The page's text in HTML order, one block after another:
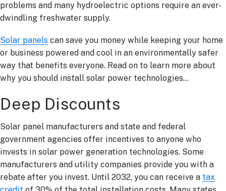
problems and many hydroelectric options require an ever-
dwindling freshwater supply.
Solar panels can save you money while keeping your home
or business powered and cool in an environmentally safer
way that benefits everyone. Read on to learn more about
why you should install solar power technologies…
Deep Discounts
Solar panel manufacturers and state and federal
government agencies offer incentives to anyone who
invests in solar power generation technologies. Some
manufacturers and utility companies provide you with a
rebate after you invest. Until 2032, you can receive a tax